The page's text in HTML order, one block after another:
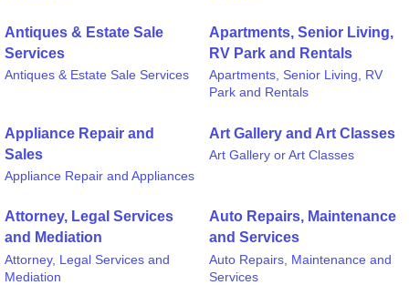
Antiques & Estate Sale
Services
Antiques & Estate Sale Services
Apartments, Senior Living,
RV Park and Rentals
Apartments, Senior Living, RV
Park and Rentals
Appliance Repair and
Sales
Appliance Repair and Appliances
Art Gallery and Art Classes
Art Gallery or Art Classes
Attorney, Legal Services
and Mediation
Attorney, Legal Services and
Mediation
Auto Repairs, Maintenance
and Services
Auto Repairs, Maintenance and
Services